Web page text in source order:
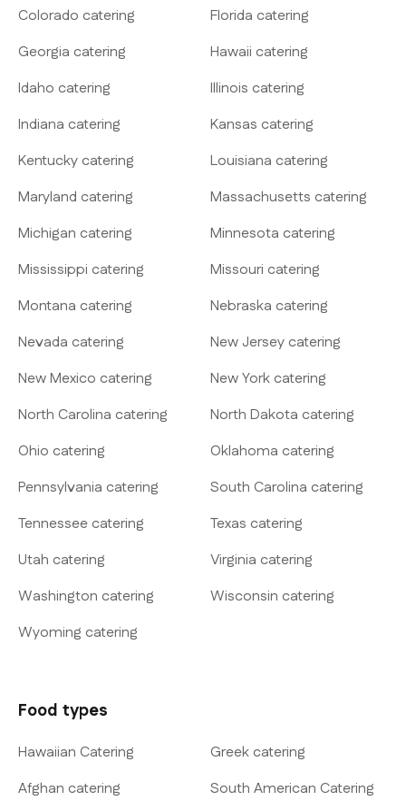
Colorado catering
Florida catering
Georgia catering
Hawaii catering
Idaho catering
Illinois catering
Indiana catering
Kansas catering
Kentucky catering
Louisiana catering
Maryland catering
Massachusetts catering
Michigan catering
Minnesota catering
Mississippi catering
Missouri catering
Montana catering
Nebraska catering
Nevada catering
New Jersey catering
New Mexico catering
New York catering
North Carolina catering
North Dakota catering
Ohio catering
Oklahoma catering
Pennsylvania catering
South Carolina catering
Tennessee catering
Texas catering
Utah catering
Virginia catering
Washington catering
Wisconsin catering
Wyoming catering
Food types
Hawaiian Catering
Greek catering
Afghan catering
South American Catering